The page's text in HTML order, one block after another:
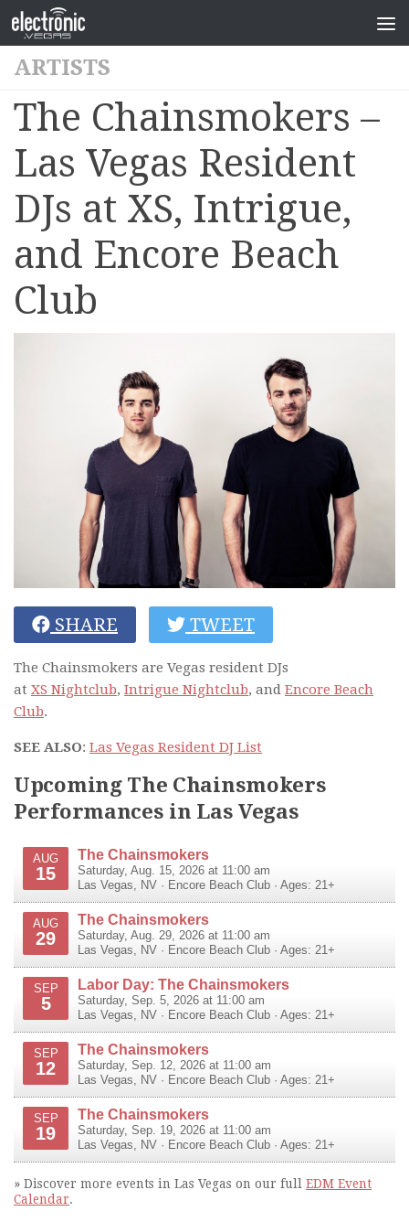
ARTISTS
The Chainsmokers –
Las Vegas Resident
DJs at XS, Intrigue,
and Encore Beach
Club
SHARE TWEET
The Chainsmokers are Vegas resident DJs
at XS Nightclub, Intrigue Nightclub, and Encore Beach
Club.
SEE ALSO: Las Vegas Resident DJ List
Upcoming The Chainsmokers
Performances in Las Vegas
AUG
15
The Chainsmokers
Saturday, Aug. 15, 2026 at 11:00 am
Las Vegas
NV · Encore Beach Club · Ages: 21+
AUG
29
The Chainsmokers
Saturday, Aug. 29, 2026 at 11:00 am
Las Vegas
NV · Encore Beach Club · Ages: 21+
SEP
5
Labor Day: The Chainsmokers
Saturday, Sep. 5, 2026 at 11:00 am
Las Vegas
NV · Encore Beach Club · Ages: 21+
SEP
12
The Chainsmokers
Saturday, Sep. 12, 2026 at 11:00 am
Las Vegas
NV · Encore Beach Club · Ages: 21+
SEP
19
The Chainsmokers
Saturday, Sep. 19, 2026 at 11:00 am
Las Vegas
NV · Encore Beach Club · Ages: 21+
» Discover more events in Las Vegas on our full EDM Event
Calendar.